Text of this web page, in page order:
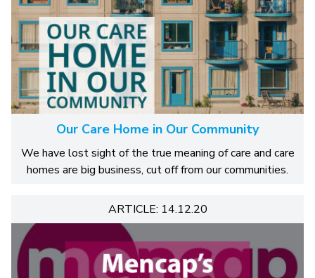
Our Care Home in Our Community
We have lost sight of the true meaning of care and care
homes are big business, cut off from our communities.
ARTICLE: 14.12.20